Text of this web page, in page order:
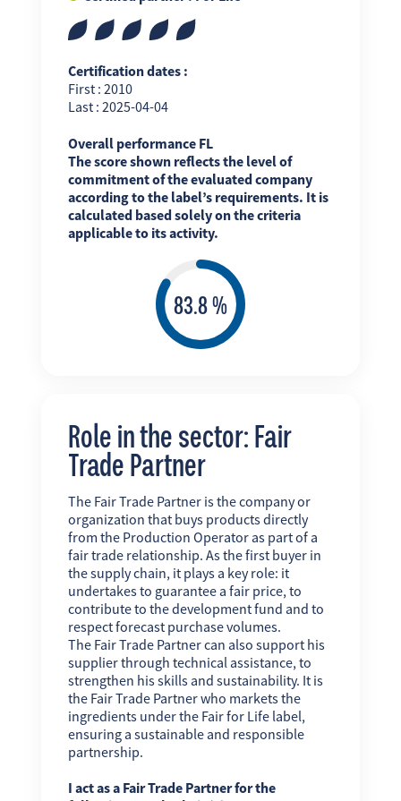
Certification dates :
First : 2010
Last : 2025-04-04
Overall performance FL
The score shown reflects the level of
commitment of the evaluated company
according to the label’s requirements. It is
calculated based solely on the criteria
applicable to its activity.
Role in the sector: Fair
Trade Partner
The Fair Trade Partner is the company or
organization that buys products directly
from the Production Operator as part of a
fair trade relationship. As the first buyer in
the supply chain, it plays a key role: it
undertakes to guarantee a fair price, to
contribute to the development fund and to
respect forecast purchase volumes.
The Fair Trade Partner can also support his
supplier through technical assistance, to
strengthen his skills and sustainability. It is
the Fair Trade Partner who markets the
ingredients under the Fair for Life label,
ensuring a sustainable and responsible
partnership.
I act as a Fair Trade Partner for the